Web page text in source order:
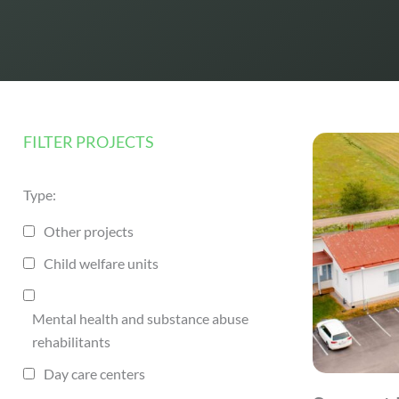
FILTER PROJECTS
Type:
Other projects
Child welfare units
Mental health and substance abuse
rehabilitants
Day care centers